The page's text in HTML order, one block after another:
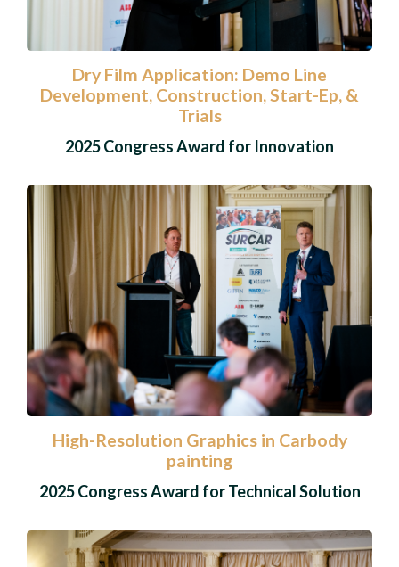
Dry Film Application: Demo Line
Development, Construction, Start-Ep, &
Trials
2025 Congress Award for Innovation
High-Resolution Graphics in Carbody
painting
2025 Congress Award for Technical Solution